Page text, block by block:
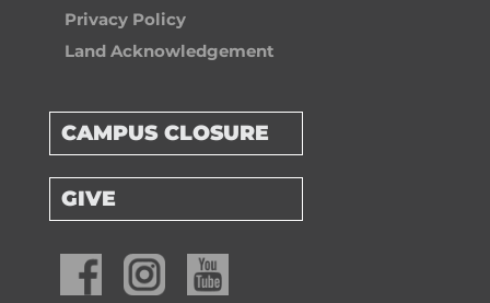
Privacy Policy
Land Acknowledgement
CAMPUS CLOSURE
GIVE